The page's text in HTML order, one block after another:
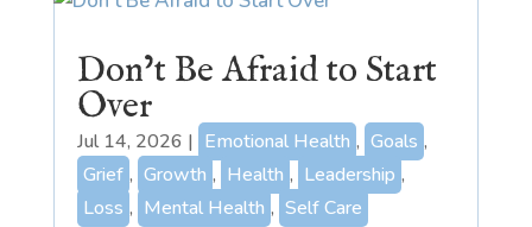
Don’t Be Afraid to Start
Over
Jul 14, 2026 | Emotional Health , Goals ,
Grief , Growth , Health , Leadership ,
Loss , Mental Health , Self Care